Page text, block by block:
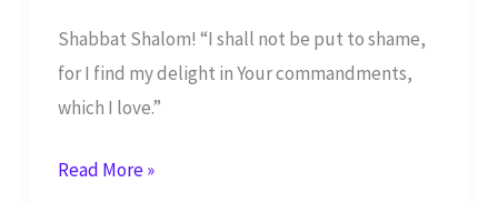
Shabbat Shalom! “I shall not be put to shame,
for I find my delight in Your commandments,
which I love.”
Shabbat
Read More »